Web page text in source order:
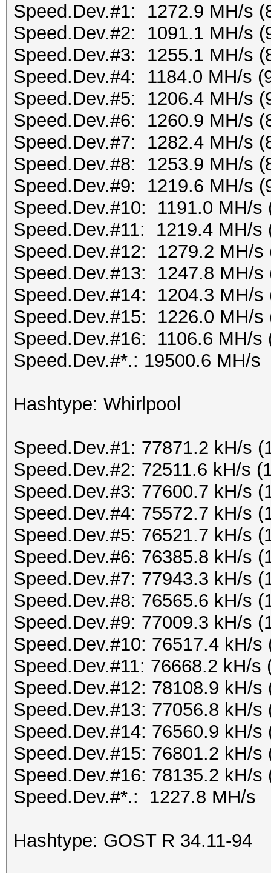
Speed.Dev.#1: 1272.9 MH/s
Speed.Dev.#2: 1091.1 MH/s
Speed.Dev.#3: 1255.1 MH/s
Speed.Dev.#4: 1184.0 MH/s
Speed.Dev.#5: 1206.4 MH/s
Speed.Dev.#6: 1260.9 MH/s
Speed.Dev.#7: 1282.4 MH/s
Speed.Dev.#8: 1253.9 MH/s
Speed.Dev.#9: 1219.6 MH/s
Speed.Dev.#10: 1191.0 MH/s
Speed.Dev.#11: 1219.4 MH/s
Speed.Dev.#12: 1279.2 MH/s
Speed.Dev.#13: 1247.8 MH/s
Speed.Dev.#14: 1204.3 MH/s
Speed.Dev.#15: 1226.0 MH/s
Speed.Dev.#16: 1106.6 MH/s
Speed.Dev.#*.: 19500.6 MH/s
Hashtype: Whirlpool
Speed.Dev.#1: 77871.2 kH/s
Speed.Dev.#2: 72511.6 kH/s
Speed.Dev.#3: 77600.7 kH/s
Speed.Dev.#4: 75572.7 kH/s
Speed.Dev.#5: 76521.7 kH/s
Speed.Dev.#6: 76385.8 kH/s
Speed.Dev.#7: 77943.3 kH/s
Speed.Dev.#8: 76565.6 kH/s
Speed.Dev.#9: 77009.3 kH/s
Speed.Dev.#10: 76517.4 kH/s
Speed.Dev.#11: 76668.2 kH/s
Speed.Dev.#12: 78108.9 kH/s
Speed.Dev.#13: 77056.8 kH/s
Speed.Dev.#14: 76560.9 kH/s
Speed.Dev.#15: 76801.2 kH/s
Speed.Dev.#16: 78135.2 kH/s
Speed.Dev.#*.: 1227.8 MH/s
Hashtype: GOST R 34.11-94